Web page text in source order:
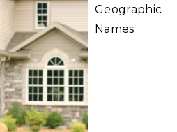
Geographic
Names